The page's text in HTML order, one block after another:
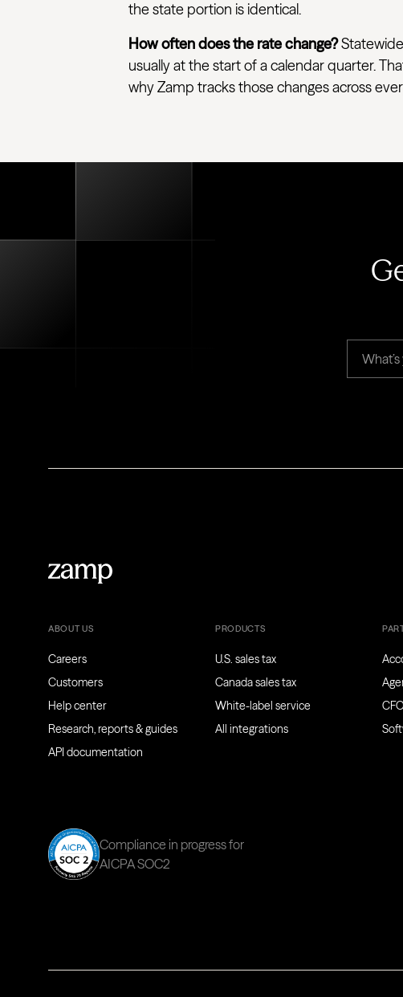
the state portion is identical.
How often does the rate change?
usually at the start of a calendar quarter.
why Zamp tracks those changes across
ABOUT US
Careers
Customers
Help center
Research, reports & guides
API documentation
PRODUCTS
U.S. sales tax
Canada sales tax
White-label service
All integrations
Compliance in progress for
AICPA SOC2